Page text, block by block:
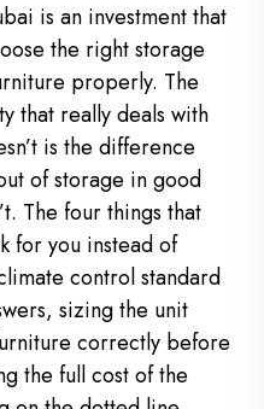
is an investment that
the right storage
properly. The
that really deals with
is the difference
of storage in good
The four things that
for you instead of
control standard
sizing the unit
correctly before
the full cost of the